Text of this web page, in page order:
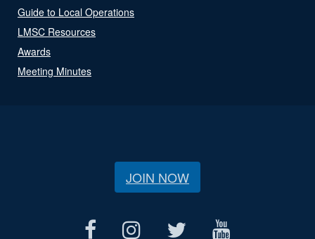
Guide to Local Operations
LMSC Resources
Awards
Meeting Minutes
JOIN NOW